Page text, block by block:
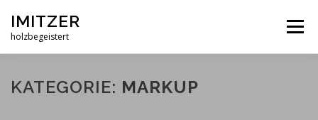
Inhalt
springen
IMITZER
holzbegeistert
Menü
ÜBER MICH WAS ICH AUS HOLZ MACHE
KATEGORIE: MARKUP